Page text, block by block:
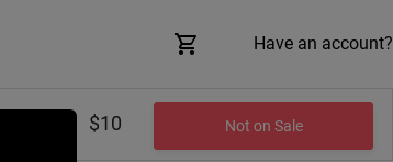
Have an account?
$10 Not on Sale